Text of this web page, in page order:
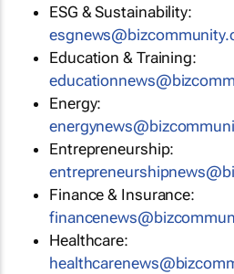
ESG & Sustainability:
Education & Training:
Energy:
Entrepreneurship:
Finance & Insurance:
Healthcare: